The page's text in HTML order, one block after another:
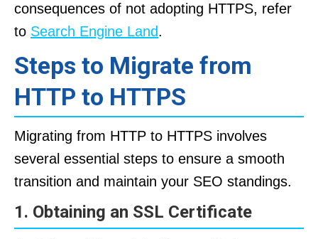
consequences of not adopting HTTPS, refer
to Search Engine Land.
Steps to Migrate from
HTTP to HTTPS
Migrating from HTTP to HTTPS involves
several essential steps to ensure a smooth
transition and maintain your SEO standings.
1. Obtaining an SSL Certificate